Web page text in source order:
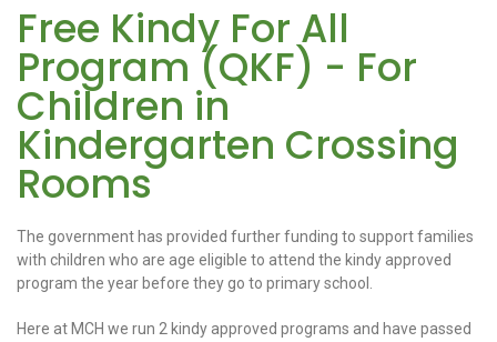
Free Kindy For All
Program (QKF) - For
Children in
Kindergarten Crossing
Rooms
The government has provided further funding to support families
with children who are age eligible to attend the kindy approved
program the year before they go to primary school.
Here at MCH we run 2 kindy approved programs and have passed